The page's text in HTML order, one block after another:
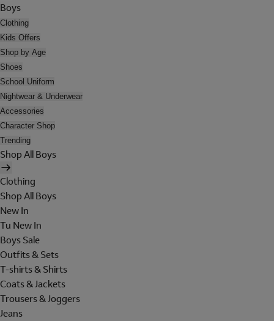
Boys
Clothing
Kids Offers
Shop by Age
Shoes
School Uniform
Nightwear & Underwear
Accessories
Character Shop
Trending
Shop All Boys
Clothing
Shop All Boys
New In
Tu New In
Boys Sale
Outfits & Sets
T-shirts & Shirts
Coats & Jackets
Trousers & Joggers
Jeans